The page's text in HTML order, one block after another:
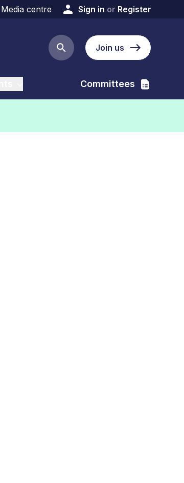
Media centre Sign in or Register
Search button
Join us
Committees